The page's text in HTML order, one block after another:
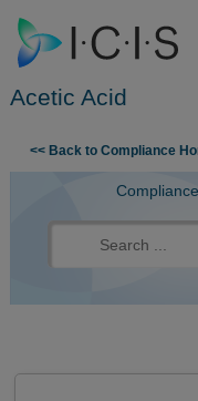
Acetic Acid
Skip to content
<< Back to Compliance